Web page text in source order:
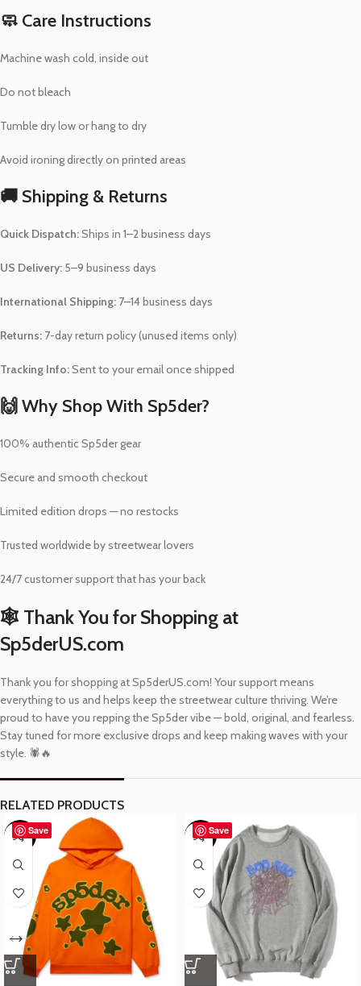
🧼 Care Instructions
Machine wash cold, inside out
Do not bleach
Tumble dry low or hang to dry
Avoid ironing directly on printed areas
🚚 Shipping & Returns
Quick Dispatch:Ships in 1–2 business days
US Delivery: 5–9 business days
International Shipping: 7–14 business days
Returns: 7-day return policy (unused items only)
Tracking Info:Sent to your email once shipped
🙌 Why Shop With Sp5der?
100% authentic Sp5der gear
Secure and smooth checkout
Limited edition drops — no restocks
Trusted worldwide by streetwear lovers
24/7 customer support that has your back
🕸️ Thank You for Shopping at
Sp5derUS.com
Thank you for shopping at Sp5derUS.com! Your support means
everything to us and helps keep the streetwear culture thriving. We’re
proud to have you repping the Sp5der vibe — bold, original, and fearless.
Stay tuned for more exclusive drops and keep making waves with your
style. 🕷️🔥
RELATED PRODUCTS
Save
-37% Save
-52%